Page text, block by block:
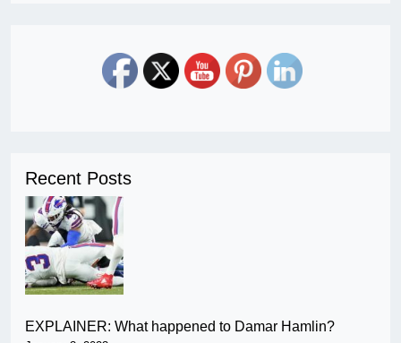
Recent Posts
EXPLAINER: What happened to Damar Hamlin?